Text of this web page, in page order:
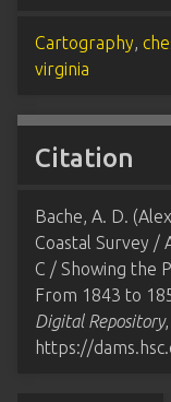
Cartography,
virginia
Citation
Bache, A. D.
Coastal Survey /
C / Showing the
From 1843 to
Digital Repository
https://